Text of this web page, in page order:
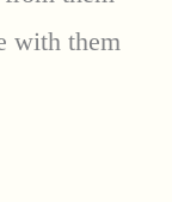
with them